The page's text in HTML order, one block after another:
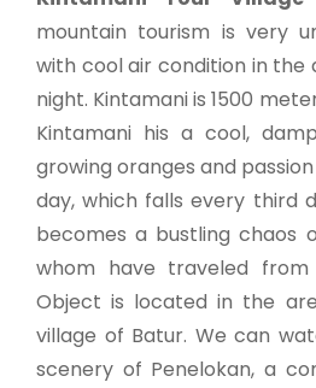
mountain tourism is very
with cool air condition in the
night. Kintamani is 1500
Kintamani his a cool,
growing oranges and
day, which falls every third
becomes a bustling chaos
whom have traveled from
Object is located in the
village of Batur. We can
scenery of Penelokan, a